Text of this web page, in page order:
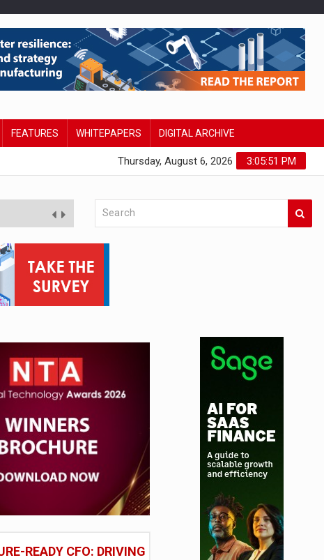
FEATURES WHITEPAPERS DIGITAL ARCHIVE
3:05:52 PM
Thursday, August 6, 2026
READY CFO: DRIVING